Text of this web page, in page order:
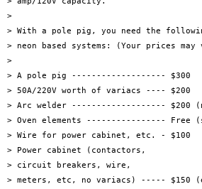
>
> With a pole pig, you need the
> neon based systems: (Your prices may
>
> A pole pig ------------------- $300
> 50A/220V worth of variacs ---- $200
> Arc welder ------------------- $200
> Oven elements ---------------- Free
> Wire for power cabinet, etc. - $100
> Power cabinet (contactors,
> circuit breakers, wire,
> meters, etc, no variacs) ----- $150